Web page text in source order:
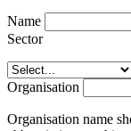
Name
Sector
Organisation
Organisation name